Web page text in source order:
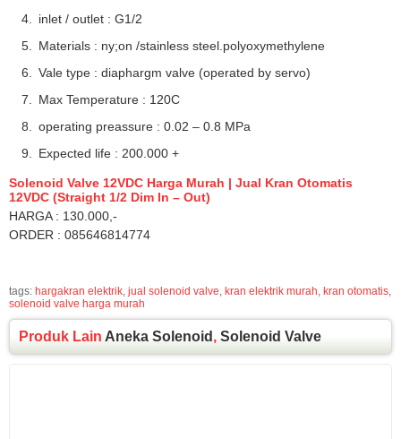
inlet / outlet : G1/2
Materials : ny;on /stainless steel.polyoxymethylene
Vale type : diaphargm valve (operated by servo)
Max Temperature : 120C
operating preassure : 0.02 – 0.8 MPa
Expected life : 200.000 +
Solenoid Valve 12VDC Harga Murah | Jual Kran Otomatis
12VDC (Straight 1/2 Dim In – Out)
HARGA : 130.000,-
ORDER : 085646814774
tags: hargakran elektrik, jual solenoid valve, kran elektrik murah, kran otomatis,
solenoid valve harga murah
Produk Lain Aneka Solenoid , Solenoid Valve